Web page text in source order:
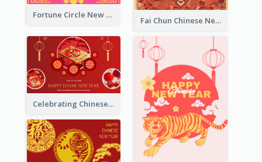
Fortune Circle New Year Greeting Card
Fai Chun Chinese New Year Greeting Card
Celebrating Chinese New Year Greeting Card